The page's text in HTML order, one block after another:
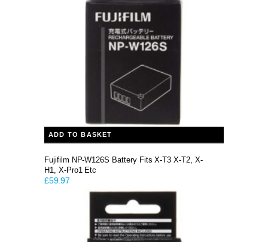
ADD TO BASKET
Fujifilm NP-W126S Battery Fits X-T3 X-T2, X-
H1, X-Pro1 Etc
£59.97